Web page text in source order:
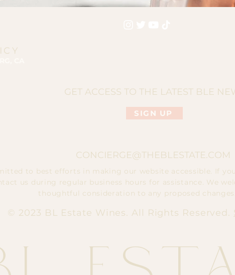
GET ACCESS TO THE LATEST BLE
SIGN UP
CONCIERGE@THEBLESTATE.COM
to best efforts in making our website accessible. If
us during regular business hours for assistance. We
thoughtful consideration to any proposed
© 2023 BL Estate Wines. All Rights Reserved.